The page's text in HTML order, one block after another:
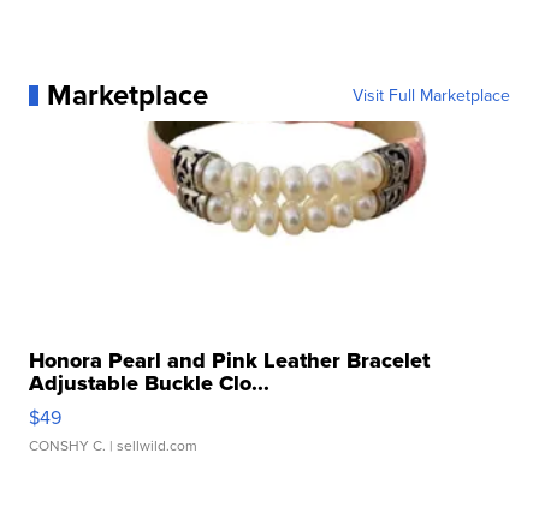
Marketplace Visit Full Marketplace
Honora Pearl and Pink Leather Bracelet
Adjustable Buckle Clo...
$49
CONSHY C. | sellwild.com